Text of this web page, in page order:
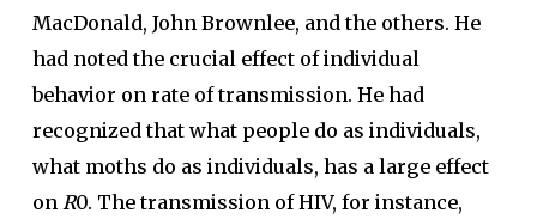
MacDonald, John Brownlee, and the others. He
had noted the crucial effect of individual
behavior on rate of transmission. He had
recognized that what people do as individuals,
what moths do as individuals, has a large effect
on R0. The transmission of HIV, for instance,